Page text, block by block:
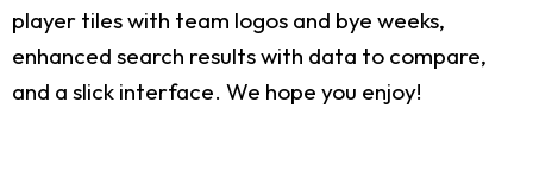
player tiles with team logos and bye weeks,
enhanced search results with data to compare,
and a slick interface. We hope you enjoy!